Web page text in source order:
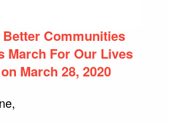
Communities
March For Our Lives
March 28, 2020